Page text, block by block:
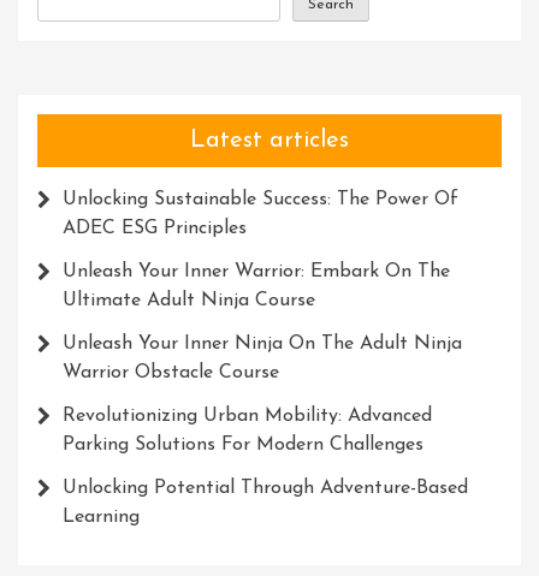
Search
Latest articles
Unlocking Sustainable Success: The Power Of
ADEC ESG Principles
Unleash Your Inner Warrior: Embark On The
Ultimate Adult Ninja Course
Unleash Your Inner Ninja On The Adult Ninja
Warrior Obstacle Course
Revolutionizing Urban Mobility: Advanced
Parking Solutions For Modern Challenges
Unlocking Potential Through Adventure-Based
Learning